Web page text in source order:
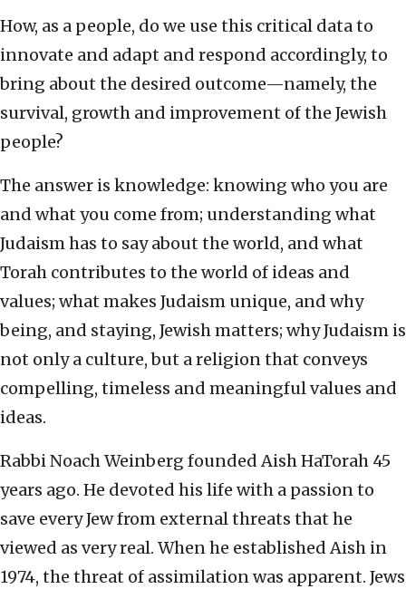
How, as a people, do we use this critical data to
innovate and adapt and respond accordingly, to
bring about the desired outcome—namely, the
survival, growth and improvement of the Jewish
people?
The answer is knowledge: knowing who you are
and what you come from; understanding what
Judaism has to say about the world, and what
Torah contributes to the world of ideas and
values; what makes Judaism unique, and why
being, and staying, Jewish matters; why Judaism is
not only a culture, but a religion that conveys
compelling, timeless and meaningful values and
ideas.
Rabbi Noach Weinberg founded Aish HaTorah 45
years ago. He devoted his life with a passion to
save every Jew from external threats that he
viewed as very real. When he established Aish in
1974, the threat of assimilation was apparent. Jews